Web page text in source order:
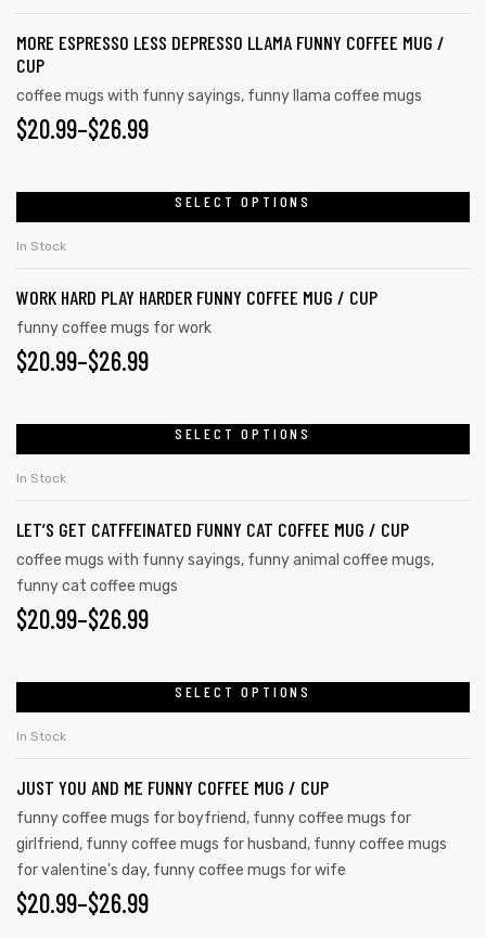
MORE ESPRESSO LESS DEPRESSO LLAMA FUNNY COFFEE MUG /
CUP
coffee mugs with funny sayings, funny llama coffee mugs
$20.99–$26.99
SELECT OPTIONS
In Stock
WORK HARD PLAY HARDER FUNNY COFFEE MUG / CUP
funny coffee mugs for work
$20.99–$26.99
SELECT OPTIONS
In Stock
LET’S GET CATFFEINATED FUNNY CAT COFFEE MUG / CUP
coffee mugs with funny sayings, funny animal coffee mugs,
funny cat coffee mugs
$20.99–$26.99
SELECT OPTIONS
In Stock
JUST YOU AND ME FUNNY COFFEE MUG / CUP
funny coffee mugs for boyfriend, funny coffee mugs for
girlfriend, funny coffee mugs for husband, funny coffee mugs
for valentine's day, funny coffee mugs for wife
$20.99–$26.99